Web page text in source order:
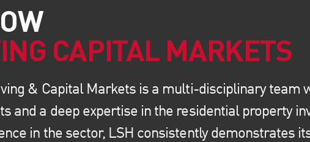
KNOW
CAPITAL MARKETS
& Capital Markets is a multi-disciplinary team
and a deep expertise in the residential property
in the sector, LSH consistently demonstrates